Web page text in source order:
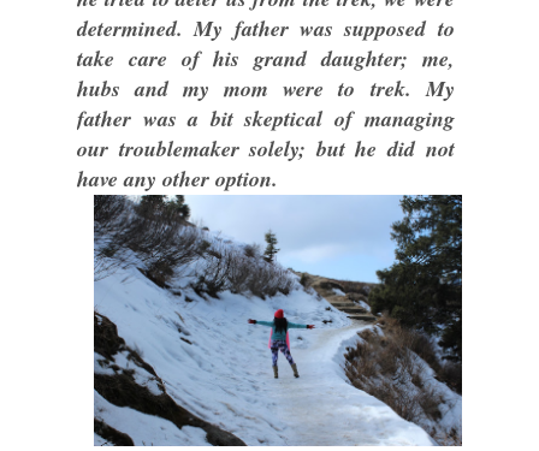
determined. My father was supposed to
take care of his grand daughter; me,
hubs and my mom were to trek. My
father was a bit skeptical of managing
our troublemaker solely; but he did not
have any other option.